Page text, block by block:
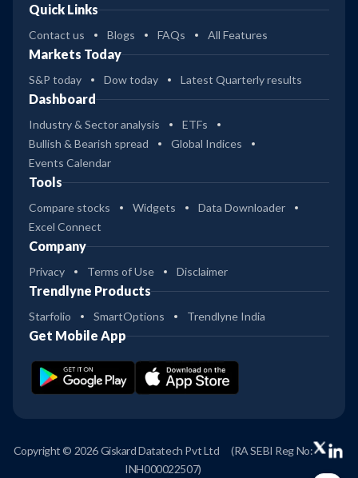
Quick Links
Contact us Blogs FAQs All Features
Markets Today
S&P today Dow today Latest Quarterly results
Dashboard
Industry & Sector analysis
ETFs
Bullish & Bearish spread
Global Indices
Events Calendar
Tools
Compare stocks Widgets
Data Downloader
Excel Connect
Company
Privacy Terms of Use Disclaimer
Trendlyne Products
Starfolio SmartOptions Trendlyne India
Get Mobile App
Copyright © 2026 Giskard Datatech Pvt Ltd
(RA SEBI Reg No:
INH000022507)